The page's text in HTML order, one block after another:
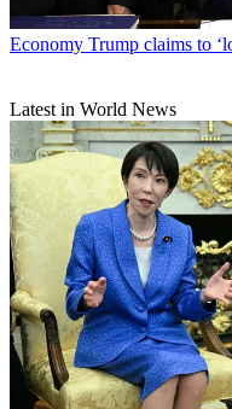
Economy Trump claims to
Latest in World News